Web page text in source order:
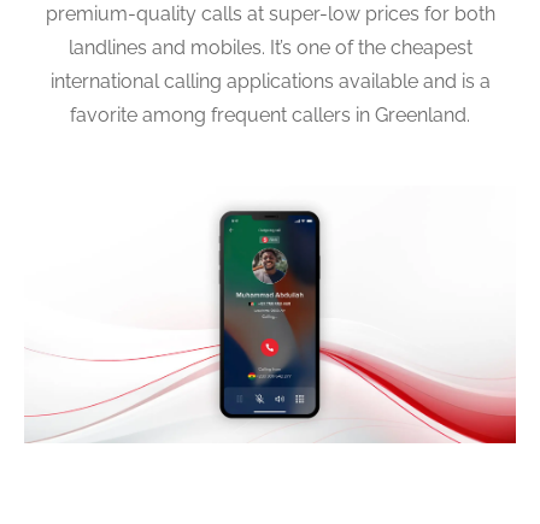
premium-quality calls at super-low prices for both
landlines and mobiles. It’s one of the cheapest
international calling applications available and is a
favorite among frequent callers in Greenland.